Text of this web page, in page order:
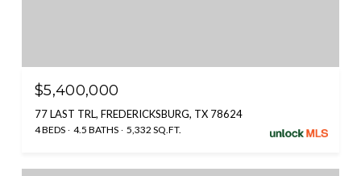
$5,400,000
77 LAST TRL, FREDERICKSBURG, TX 78624
4 BEDS 4.5 BATHS 5,332 SQ.FT.